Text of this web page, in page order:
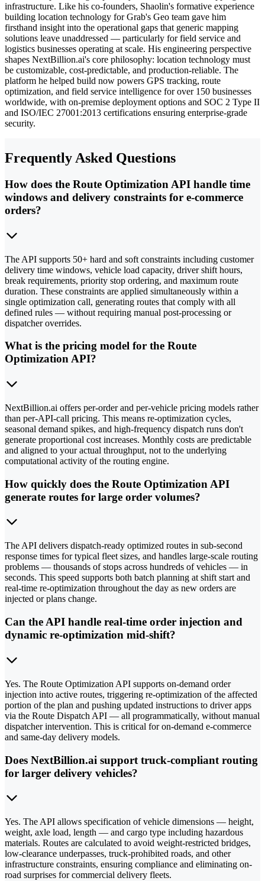
infrastructure. Like his co-founders, Shaolin's formative experience
building location technology for Grab's Geo team gave him
firsthand insight into the operational gaps that generic mapping
solutions leave unaddressed — particularly for field service and
logistics businesses operating at scale. His engineering perspective
shapes NextBillion.ai's core philosophy: location technology must
be customizable, cost-predictable, and production-reliable. The
platform he helped build now powers GPS tracking, route
optimization, and field service intelligence for over 150 businesses
worldwide, with on-premise deployment options and SOC 2 Type II
and ISO/IEC 27001:2013 certifications ensuring enterprise-grade
security.
Frequently Asked Questions
How does the Route Optimization API handle time
windows and delivery constraints for e-commerce
orders?
The API supports 50+ hard and soft constraints including customer
delivery time windows, vehicle load capacity, driver shift hours,
break requirements, priority stop ordering, and maximum route
duration. These constraints are applied simultaneously within a
single optimization call, generating routes that comply with all
defined rules — without requiring manual post-processing or
dispatcher overrides.
What is the pricing model for the Route
Optimization API?
NextBillion.ai offers per-order and per-vehicle pricing models rather
than per-API-call pricing. This means re-optimization cycles,
seasonal demand spikes, and high-frequency dispatch runs don't
generate proportional cost increases. Monthly costs are predictable
and aligned to your actual throughput, not to the underlying
computational activity of the routing engine.
How quickly does the Route Optimization API
generate routes for large order volumes?
The API delivers dispatch-ready optimized routes in sub-second
response times for typical fleet sizes, and handles large-scale routing
problems — thousands of stops across hundreds of vehicles — in
seconds. This speed supports both batch planning at shift start and
real-time re-optimization throughout the day as new orders are
injected or plans change.
Can the API handle real-time order injection and
dynamic re-optimization mid-shift?
Yes. The Route Optimization API supports on-demand order
injection into active routes, triggering re-optimization of the affected
portion of the plan and pushing updated instructions to driver apps
via the Route Dispatch API — all programmatically, without manual
dispatcher intervention. This is critical for on-demand e-commerce
and same-day delivery models.
Does NextBillion.ai support truck-compliant routing
for larger delivery vehicles?
Yes. The API allows specification of vehicle dimensions — height,
weight, axle load, length — and cargo type including hazardous
materials. Routes are calculated to avoid weight-restricted bridges,
low-clearance underpasses, truck-prohibited roads, and other
infrastructure constraints, ensuring compliance and eliminating on-
road surprises for commercial delivery fleets.